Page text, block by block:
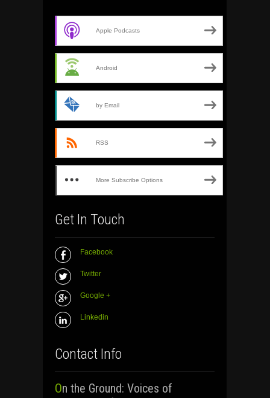
Apple Podcasts
Android
by Email
RSS
More Subscribe Options
Get In Touch
Facebook
Twitter
Google +
Linkedin
Contact Info
On the Ground: Voices of